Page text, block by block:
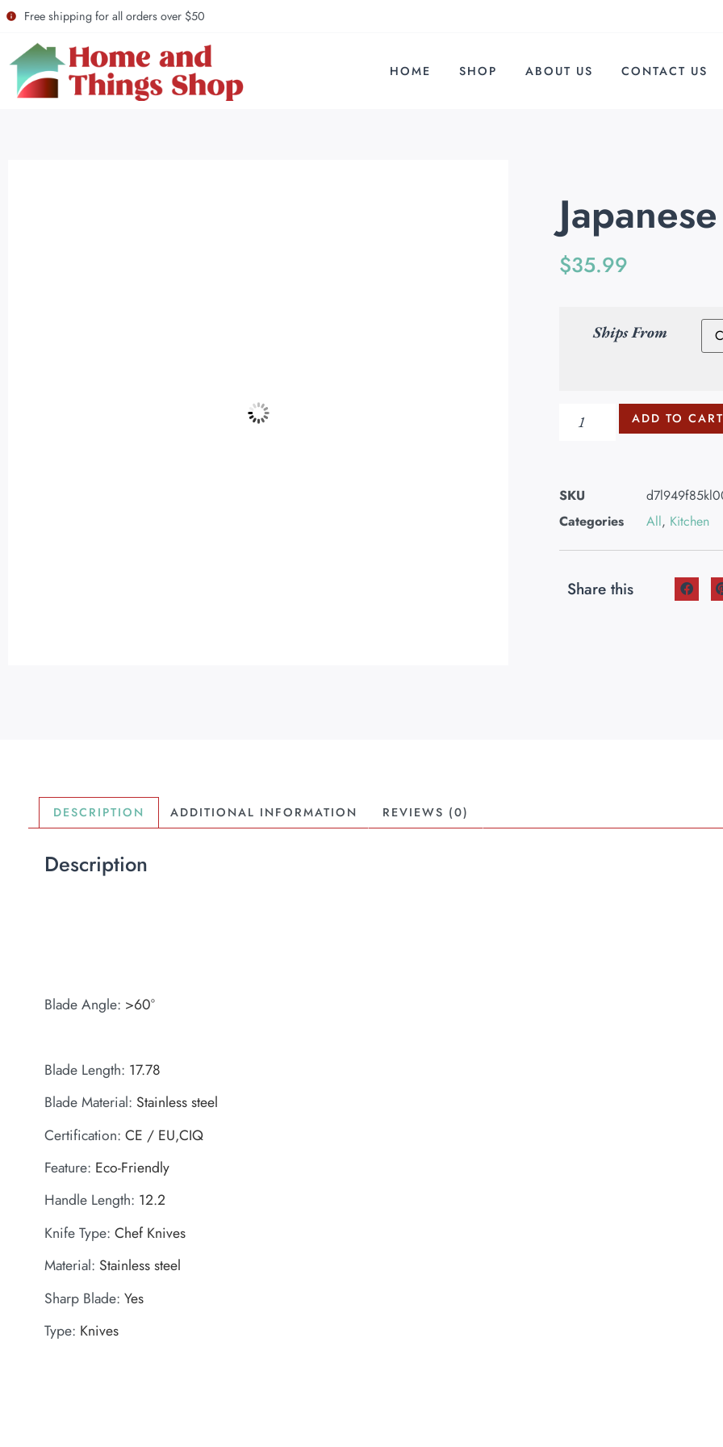
Free shipping for all orders over $50
HOME SHOP ABOUT US CONTACT US
$35.99
Ships From
ADD TO CART
SKU
Categories
All, Kitchen
Share this
DESCRIPTION ADDITIONAL INFORMATION REVIEWS (0)
Description
Blade Angle: >60°
Blade Length: 17.78
Blade Material: Stainless steel
Certification:CE / EU,CIQ
Feature: Eco-Friendly
Handle Length: 12.2
Knife Type:Chef Knives
Material: Stainless steel
Sharp Blade:Yes
Type: Knives